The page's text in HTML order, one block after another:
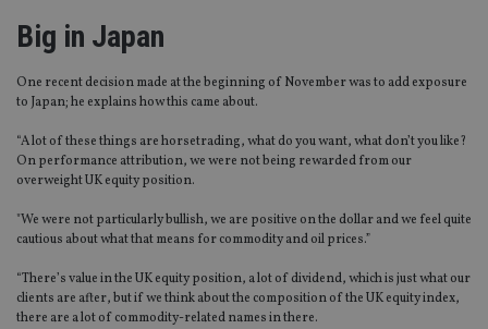
Big in Japan
One recent decision made at the beginning of November was to add exposure
to Japan; he explains how this came about.
“A lot of these things are horsetrading, what do you want, what don’t you like?
On performance attribution, we were not being rewarded from our
overweight UK equity position.
"We were not particularly bullish, we are positive on the dollar and we feel quite
cautious about what that means for commodity and oil prices.”
“There’s value in the UK equity position, a lot of dividend, which is just what our
clients are after, but if we think about the composition of the UK equity index,
there are a lot of commodity-related names in there.